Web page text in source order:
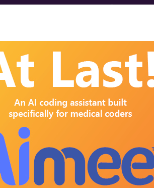
Sat Aug 8, 2026
ICD-10-CM
MS-DRG
Modifiers E&M Guidelines
CPT Assistant More